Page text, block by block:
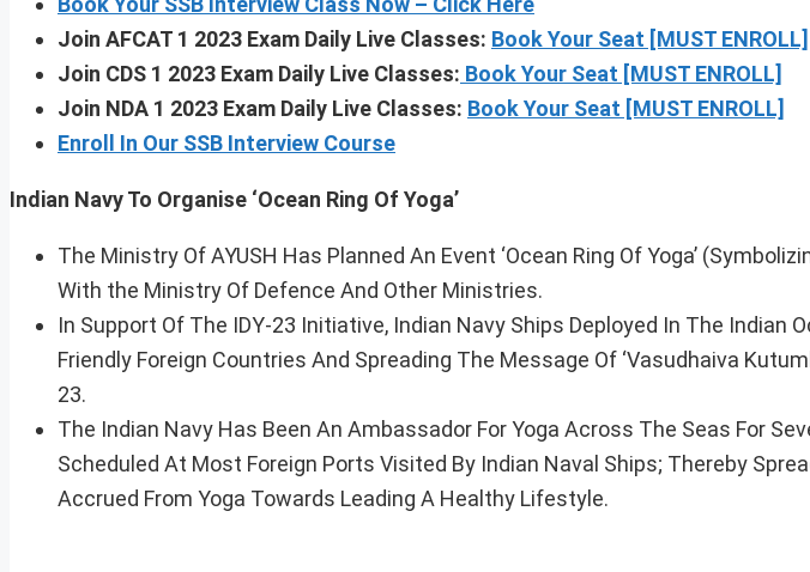
Join AFCAT 1 2023 Exam Daily Live Classes: Book Your Seat [MUST ENROLL]
Join CDS 1 2023 Exam Daily Live Classes: Book Your Seat [MUST ENROLL]
Join NDA 1 2023 Exam Daily Live Classes: Book Your Seat [MUST ENROLL]
Enroll In Our SSB Interview Course
Indian Navy To Organise ‘Ocean Ring Of Yoga’
The Ministry Of AYUSH Has Planned An Event ‘Ocean Ring Of Yoga’
With the Ministry Of Defence And Other Ministries.
In Support Of The IDY-23 Initiative, Indian Navy Ships Deployed In The Indian
Friendly Foreign Countries And Spreading The Message Of ‘Vasudhaiva
23.
The Indian Navy Has Been An Ambassador For Yoga Across The Seas For
Scheduled At Most Foreign Ports Visited By Indian Naval Ships; Thereby
Accrued From Yoga Towards Leading A Healthy Lifestyle.